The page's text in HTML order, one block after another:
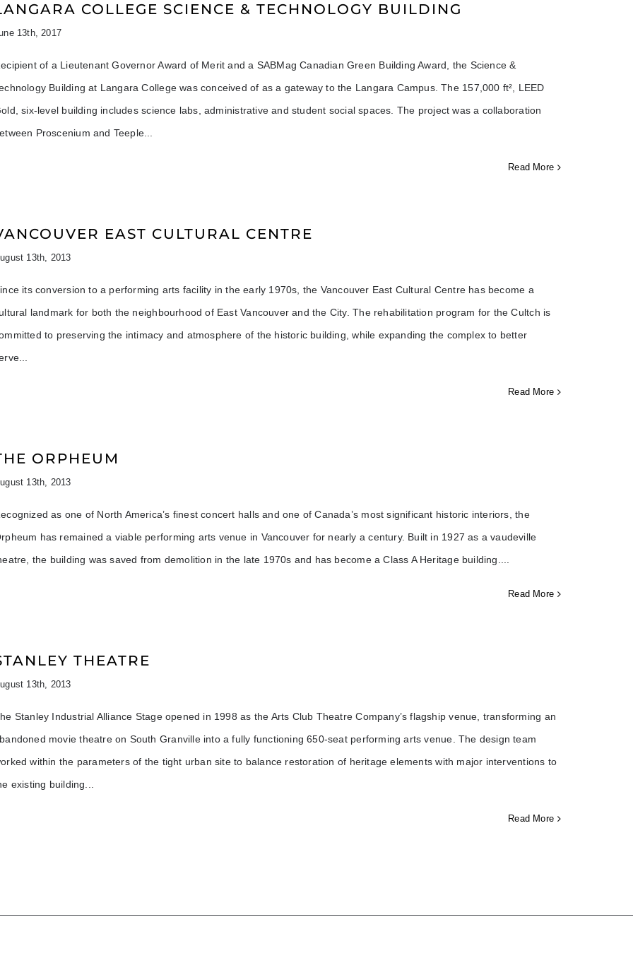
COLLEGE SCIENCE & TECHNOLOGY BUILDING
13th, 2017
of a Lieutenant Governor Award of Merit and a SABMag Canadian Green Building Award, the Science &
Building at Langara College was conceived of as a gateway to the Langara Campus. The 157,000 ft², LEED
six-level building includes science labs, administrative and student social spaces. The project was a collaboration
Proscenium and Teeple
Read More
EAST CULTURAL CENTRE
13th, 2013
its conversion to a performing arts facility in the early 1970s, the Vancouver East Cultural Centre has become a
landmark for both the neighbourhood of East Vancouver and the City. The rehabilitation program for the Cultch is
to preserving the intimacy and atmosphere of the historic building, while expanding the complex to better
Read More
ORPHEUM
13th, 2013
as one of North America’s finest concert halls and one of Canada’s most significant historic interiors, the
has remained a viable performing arts venue in Vancouver for nearly a century. Built in 1927 as a vaudeville
the building was saved from demolition in the late 1970s and has become a Class A Heritage building.
Read More
THEATRE
13th, 2013
Stanley Industrial Alliance Stage opened in 1998 as the Arts Club Theatre Company’s flagship venue, transforming an
movie theatre on South Granville into a fully functioning 650-seat performing arts venue. The design team
within the parameters of the tight urban site to balance restoration of heritage elements with major interventions to
existing building
Read More